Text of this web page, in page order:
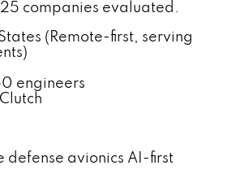
companies evaluated.
(Remote-first, serving
engineers
defense avionics AI-first